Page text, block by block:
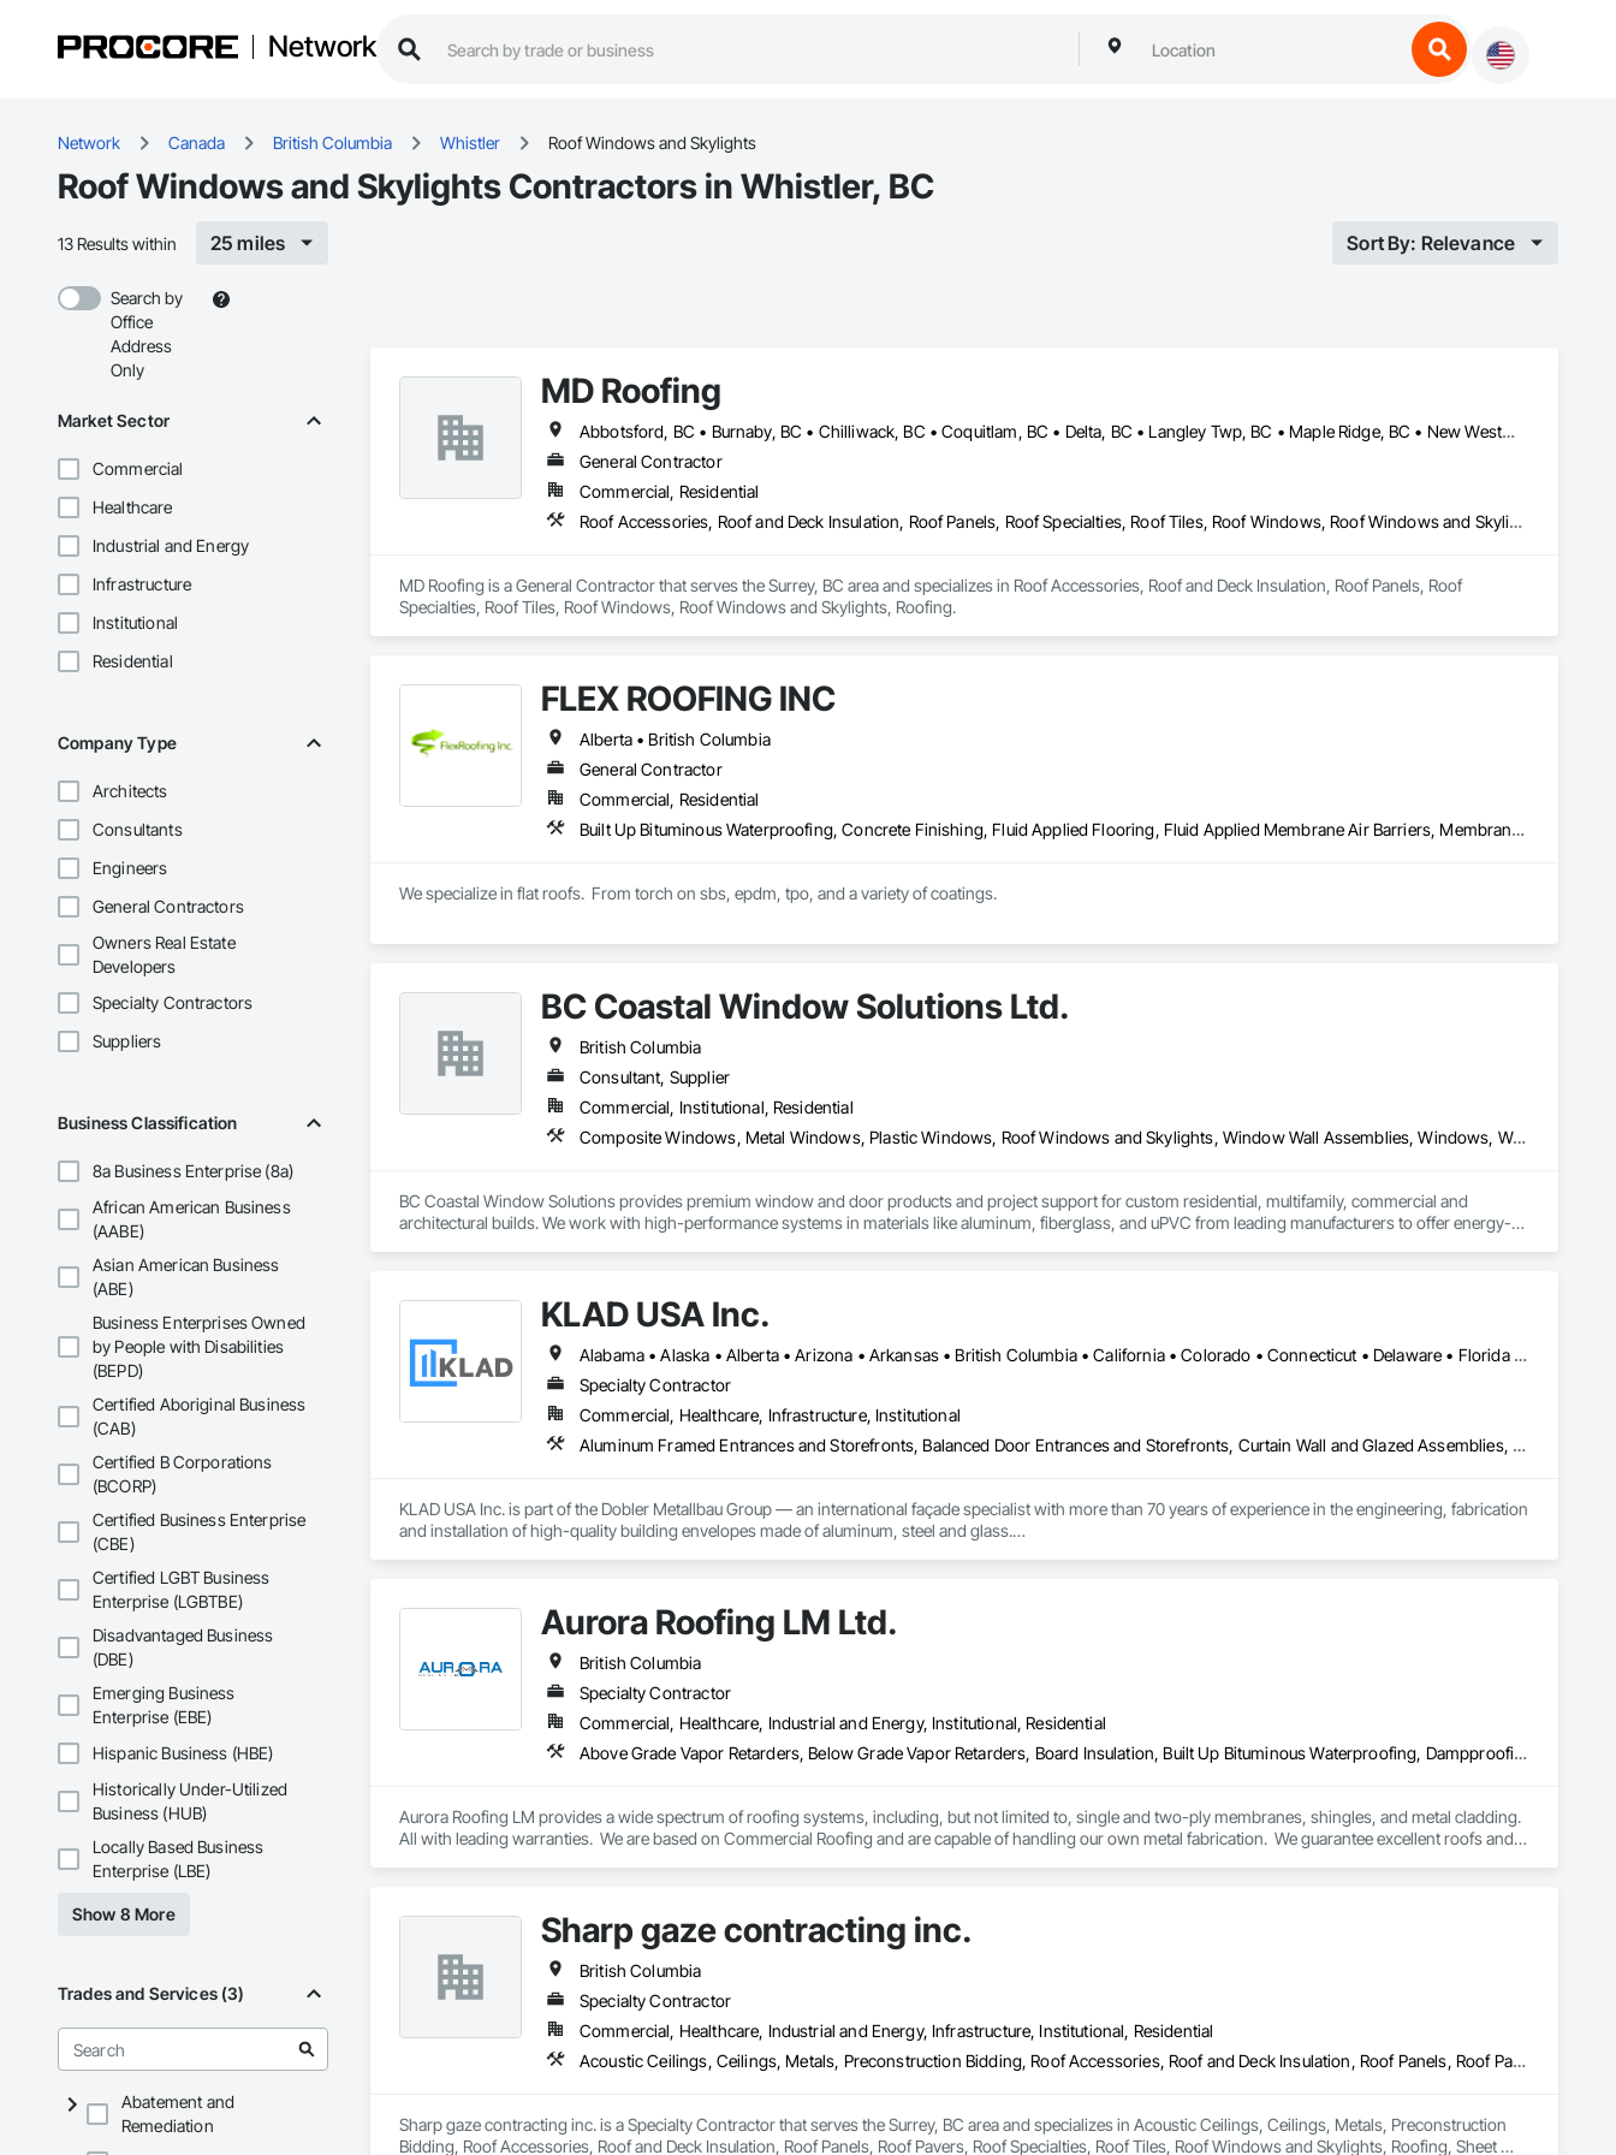
Network
Network Canada British Columbia Whistler Roof Windows and Skylights
Roof Windows and Skylights Contractors in Whistler, BC
13 Results within 25 miles Sort By: Relevance
Search by
Office
Address
Only
Market Sector
Commercial
Healthcare
Industrial and Energy
Infrastructure
Institutional
Residential
Company Type
Architects
Consultants
Engineers
General Contractors
Owners Real Estate
Developers
Specialty Contractors
Suppliers
Business Classification
8a Business Enterprise (8a)
African American Business
(AABE)
Asian American Business
(ABE)
Business Enterprises Owned
by People with Disabilities
(BEPD)
Certified Aboriginal Business
(CAB)
Certified B Corporations
(BCORP)
Certified Business Enterprise
(CBE)
Certified LGBT Business
Enterprise (LGBTBE)
Disadvantaged Business
(DBE)
Emerging Business
Enterprise (EBE)
Hispanic Business (HBE)
Historically Under-Utilized
Business (HUB)
Locally Based Business
Enterprise (LBE)
Show 8 More
Trades and Services (3)
Abatement and
Remediation
MD Roofing
Abbotsford, BC • Burnaby, BC • Chilliwack, BC • Coquitlam, BC • Delta, BC • Langley Twp, BC • Maple Ridge, BC • New Westminster, BC • North Vancouver District, BC • North Vancouver, BC • Pitt Meadows, BC • Squamish, BC • Squamish-Lillooet, BC • Surrey, BC • Vancouver, BC • West Vancouver, BC • Whistler, BC
General Contractor
Commercial, Residential
Roof Accessories, Roof and Deck Insulation, Roof Panels, Roof Specialties, Roof Tiles, Roof Windows, Roof Windows and Skylights, Roofing
MD Roofing is a General Contractor that serves the Surrey, BC area and specializes in Roof Accessories, Roof and Deck Insulation, Roof Panels, Roof
Specialties, Roof Tiles, Roof Windows, Roof Windows and Skylights, Roofing.
FLEX ROOFING INC
Alberta • British Columbia
General Contractor
Commercial, Residential
Built Up Bituminous Waterproofing, Concrete Finishing, Fluid Applied Flooring, Fluid Applied Membrane Air Barriers, Membrane Roofing, Roof Accessories, Roof and Deck Insulation, Roof Panels, Roof Pavers, Roof Specialties, Roof Tiles, Roof Windows and Skylights, Roofing, Sheathing, Sheet Metal Flashing and Trim, Shingles and Shakes, Temporary Air Barriers, Thermal Insulation, Traffic Coatings, Unit Skylights, Vapor Retarders, Waterproofing
We specialize in flat roofs.  From torch on sbs, epdm, tpo, and a variety of coatings.
BC Coastal Window Solutions Ltd.
British Columbia
Consultant, Supplier
Commercial, Institutional, Residential
Composite Windows, Metal Windows, Plastic Windows, Roof Windows and Skylights, Window Wall Assemblies, Windows, Wood Windows
BC Coastal Window Solutions provides premium window and door products and project support for custom residential, multifamily, commercial and
architectural builds. We work with high-performance systems in materials like aluminum, fiberglass, and uPVC from leading manufacturers to offer energy-
KLAD USA Inc.
Alabama • Alaska • Alberta • Arizona • Arkansas • British Columbia • California • Colorado • Connecticut • Delaware • Florida • Georgia • Hawaii • Idaho • Illinois • Indiana • Iowa • Kansas • Kentucky • Louisiana • Maine • Manitoba • Maryland • Massachusetts • Michigan • Minnesota • Mississippi • Missouri • Montana • Nebraska • Nevada • New Brunswick • New Hampshire • New Jersey • New Mexico • New York • North Carolina • North Dakota • Ohio • Oklahoma • Ontario • Oregon • Pennsylvania • Québec • Rhode Island • Saskatchewan • South Carolina • South Dakota • Tennessee • Texas • Utah • Vermont • Virginia • Washington • West Virginia • Wisconsin • Wyoming
Specialty Contractor
Commercial, Healthcare, Infrastructure, Institutional
Aluminum Framed Entrances and Storefronts, Balanced Door Entrances and Storefronts, Curtain Wall and Glazed Assemblies, Doors and Frames, Entrances and Storefronts, Fabricated Engineered Structures, Fixed Louvers, Glass and Glazing, Glass Fiber Reinforced Cementitious Panels, Glass Glazing, Glazed Aluminum Curtain Walls, Glazed Bronze Curtain Walls, Glazed Composite Curtain Wall, Glazed Stainless Steel Curtain Walls, Glazed Steel Curtain Walls, Glazed Timber Curtain Walls, Louvers, Metal Wall Panels, Metal Windows, Revolving Door Entrances and Storefronts, Roof Windows and Skylights, Sliding Entrances and Storefronts, Sliding Glass Doors, Sloped Glazing Assemblies, Space Frames, Specialty Doors and Frames, Stainless Steel Framed Entrances and Storefronts, Steel Framed Entrances and Storefronts, Structural Glass Curtain Walls, Structural Sealant Glazed Curtain Walls, Unit Skylights, Windows
KLAD USA Inc. is part of the Dobler Metallbau Group — an international façade specialist with more than 70 years of experience in the engineering, fabrication
and installation of high-quality building envelopes made of aluminum, steel and glass.
Our expertise includes custom façade engineering, steel-glass constructions, unitized and stick-built systems, skylights, and windows and doors.
Together with Dobler Metallbau GmbH, Dobler-MBM GmbH, and KLAD srl, the Dobler Metallbau Group employs more than 580 professionals across multiple
Aurora Roofing LM Ltd.
British Columbia
Specialty Contractor
Commercial, Healthcare, Industrial and Energy, Institutional, Residential
Above Grade Vapor Retarders, Below Grade Vapor Retarders, Board Insulation, Built Up Bituminous Waterproofing, Dampproofing, Membrane Roofing, Roof Accessories, Roof and Deck Insulation, Roof Panels, Roof Pavers, Roof Specialties, Roof Windows and Skylights, Roofing, Sheet Metal Flashing and Trim, Sheet Metal Roofing, Sheet Metal Wall Cladding
Aurora Roofing LM provides a wide spectrum of roofing systems, including, but not limited to, single and two-ply membranes, shingles, and metal cladding.
All with leading warranties.  We are based on Commercial Roofing and are capable of handling our own metal fabrication.  We guarantee excellent roofs and
Aurora Roofing LM Ltd. works hard to always exceed expectations and provide top notch roofs to our customers. We also work hard with our employees by
providing proper training and sponsor our employees through apprenticeships. We are a strong growing company who are honest and don't beat around
Sharp gaze contracting inc.
British Columbia
Specialty Contractor
Commercial, Healthcare, Industrial and Energy, Infrastructure, Institutional, Residential
Acoustic Ceilings, Ceilings, Metals, Preconstruction Bidding, Roof Accessories, Roof and Deck Insulation, Roof Panels, Roof Pavers, Roof Specialties, Roof Tiles, Roof Windows and Skylights, Roofing, Sheet Metal Roofing, Sheet Metal Wall Cladding, Sheet Metal Waterproofing, Sheet Waterproofing, Shingles and Shakes, Sidewalks, Specialty Ceilings, Staining and Transparent Finishing, Stainless Steel Framed Entrances and Storefronts, Wall Specialties
Sharp gaze contracting inc. is a Specialty Contractor that serves the Surrey, BC area and specializes in Acoustic Ceilings, Ceilings, Metals, Preconstruction
Bidding, Roof Accessories, Roof and Deck Insulation, Roof Panels, Roof Pavers, Roof Specialties, Roof Tiles, Roof Windows and Skylights, Roofing, Sheet